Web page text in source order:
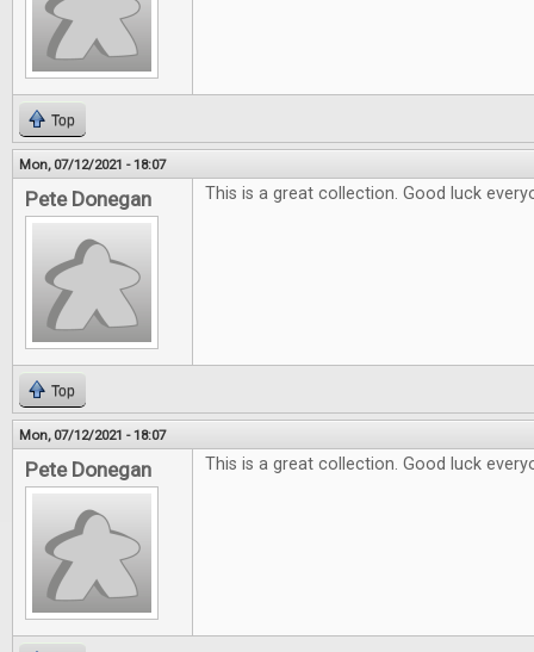
Top
Mon, 07/12/2021 - 18:07
Pete Donegan This is a great collection. Good luck
Top
Mon, 07/12/2021 - 18:07
Pete Donegan This is a great collection. Good luck